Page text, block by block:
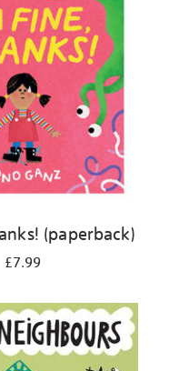
(paperback)
£7.99